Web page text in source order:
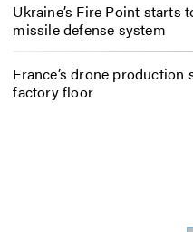
Ukraine’s Fire Point starts
missile defense system
France’s drone
factory floor